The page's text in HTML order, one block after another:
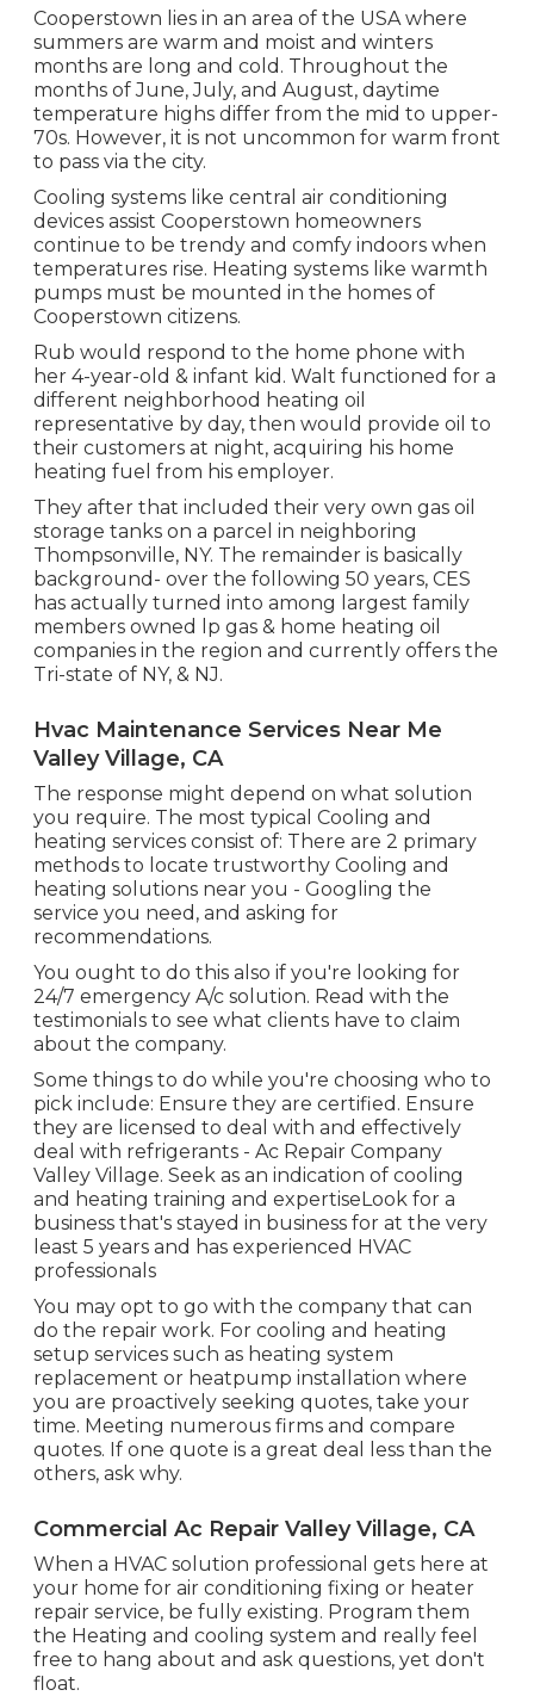
Cooperstown lies in an area of the USA where
summers are warm and moist and winters
months are long and cold. Throughout the
months of June, July, and August, daytime
temperature highs differ from the mid to upper-
70s. However, it is not uncommon for warm front
to pass via the city.
Cooling systems like central air conditioning
devices assist Cooperstown homeowners
continue to be trendy and comfy indoors when
temperatures rise. Heating systems like warmth
pumps must be mounted in the homes of
Cooperstown citizens.
Rub would respond to the home phone with
her 4-year-old & infant kid. Walt functioned for a
different neighborhood heating oil
representative by day, then would provide oil to
their customers at night, acquiring his home
heating fuel from his employer.
They after that included their very own gas oil
storage tanks on a parcel in neighboring
Thompsonville, NY. The remainder is basically
background- over the following 50 years, CES
has actually turned into among largest family
members owned lp gas & home heating oil
companies in the region and currently offers the
Tri-state of NY, & NJ.
Hvac Maintenance Services Near Me
Valley Village, CA
The response might depend on what solution
you require. The most typical Cooling and
heating services consist of: There are 2 primary
methods to locate trustworthy Cooling and
heating solutions near you - Googling the
service you need, and asking for
recommendations.
You ought to do this also if you're looking for
24/7 emergency A/c solution. Read with the
testimonials to see what clients have to claim
about the company.
Some things to do while you're choosing who to
pick include: Ensure they are certified. Ensure
they are licensed to deal with and effectively
deal with refrigerants - Ac Repair Company
Valley Village. Seek as an indication of cooling
and heating training and expertiseLook for a
business that's stayed in business for at the very
least 5 years and has experienced HVAC
professionals
You may opt to go with the company that can
do the repair work. For cooling and heating
setup services such as heating system
replacement or heatpump installation where
you are proactively seeking quotes, take your
time. Meeting numerous firms and compare
quotes. If one quote is a great deal less than the
others, ask why.
Commercial Ac Repair Valley Village, CA
When a HVAC solution professional gets here at
your home for air conditioning fixing or heater
repair service, be fully existing. Program them
the Heating and cooling system and really feel
free to hang about and ask questions, yet don't
float.